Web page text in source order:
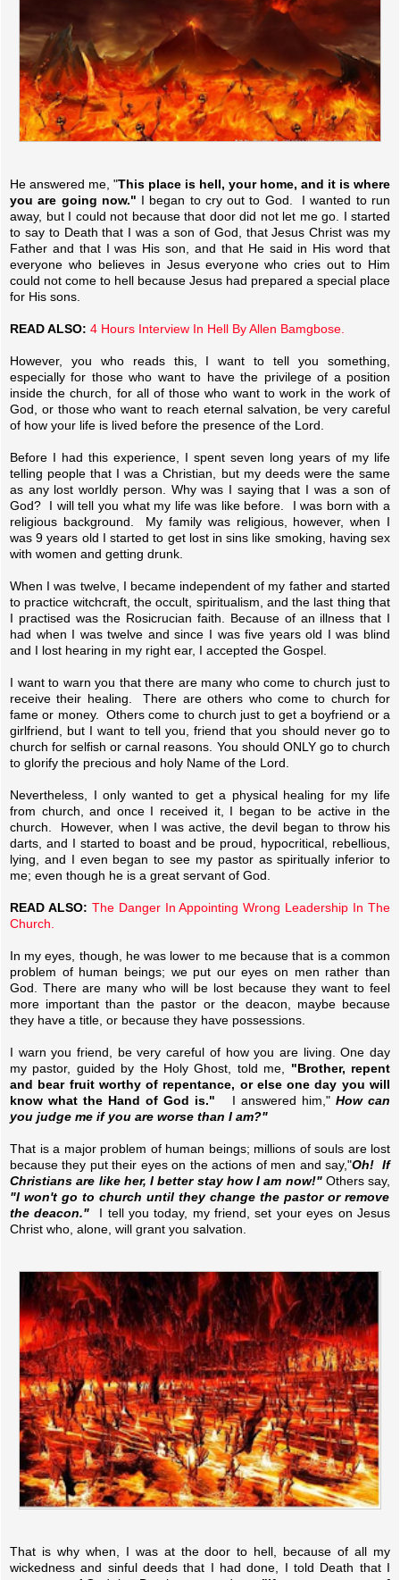
He answered me, "This place is hell, your home, and it is where
you are going now." I began to cry out to God. I wanted to run
away, but I could not because that door did not let me go. I started
to say to Death that I was a son of God, that Jesus Christ was my
Father and that I was His son, and that He said in His word that
everyone who believes in Jesus everyone who cries out to Him
could not come to hell because Jesus had prepared a special place
for His sons.
READ ALSO: 4 Hours Interview In Hell By Allen Bamgbose.
However, you who reads this, I want to tell you something,
especially for those who want to have the privilege of a position
inside the church, for all of those who want to work in the work of
God, or those who want to reach eternal salvation, be very careful
of how your life is lived before the presence of the Lord.
Before I had this experience, I spent seven long years of my life
telling people that I was a Christian, but my deeds were the same
as any lost worldly person. Why was I saying that I was a son of
God? I will tell you what my life was like before. I was born with a
religious background. My family was religious, however, when I
was 9 years old I started to get lost in sins like smoking, having sex
with women and getting drunk.
When I was twelve, I became independent of my father and started
to practice witchcraft, the occult, spiritualism, and the last thing that
I practised was the Rosicrucian faith. Because of an illness that I
had when I was twelve and since I was five years old I was blind
and I lost hearing in my right ear, I accepted the Gospel.
I want to warn you that there are many who come to church just to
receive their healing. There are others who come to church for
fame or money. Others come to church just to get a boyfriend or a
girlfriend, but I want to tell you, friend that you should never go to
church for selfish or carnal reasons. You should ONLY go to church
to glorify the precious and holy Name of the Lord.
Nevertheless, I only wanted to get a physical healing for my life
from church, and once I received it, I began to be active in the
church. However, when I was active, the devil began to throw his
darts, and I started to boast and be proud, hypocritical, rebellious,
lying, and I even began to see my pastor as spiritually inferior to
me; even though he is a great servant of God.
READ ALSO: The Danger In Appointing Wrong Leadership In The
Church.
In my eyes, though, he was lower to me because that is a common
problem of human beings; we put our eyes on men rather than
God. There are many who will be lost because they want to feel
more important than the pastor or the deacon, maybe because
they have a title, or because they have possessions.
I warn you friend, be very careful of how you are living. One day
my pastor, guided by the Holy Ghost, told me, "Brother, repent
and bear fruit worthy of repentance, or else one day you will
know what the Hand of God is."
I answered him,"How can
you judge me if you are worse than I am?"
That is a major problem of human beings; millions of souls are lost
because they put their eyes on the actions of men and say,"Oh! If
Christians are like her, I better stay how I am now!" Others say,
"I won't go to church until they change the pastor or remove
the deacon." I tell you today, my friend, set your eyes on Jesus
Christ who, alone, will grant you salvation.
That is why when, I was at the door to hell, because of all my
wickedness and sinful deeds that I had done, I told Death that I